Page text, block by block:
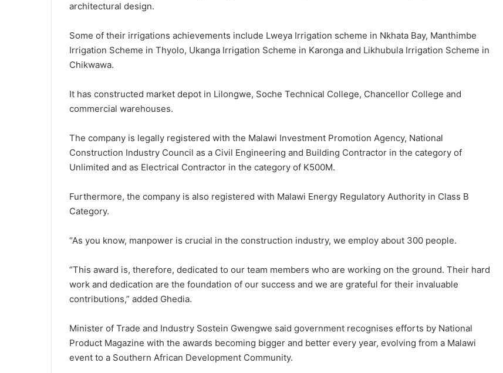
architectural design.
Some of their irrigations achievements include Lweya Irrigation scheme in Nkhata Bay, Manthimbe
Irrigation Scheme in Thyolo, Ukanga Irrigation Scheme in Karonga and Likhubula Irrigation Scheme in
Chikwawa.
It has constructed market depot in Lilongwe, Soche Technical College, Chancellor College and
commercial warehouses.
The company is legally registered with the Malawi Investment Promotion Agency, National
Construction Industry Council as a Civil Engineering and Building Contractor in the category of
Unlimited and as Electrical Contractor in the category of K500M.
Furthermore, the company is also registered with Malawi Energy Regulatory Authority in Class B
Category.
“As you know, manpower is crucial in the construction industry, we employ about 300 people.
“This award is, therefore, dedicated to our team members who are working on the ground. Their hard
work and dedication are the foundation of our success and we are grateful for their invaluable
contributions,” added Ghedia.
Minister of Trade and Industry Sostein Gwengwe said government recognises efforts by National
Product Magazine with the awards becoming bigger and better every year, evolving from a Malawi
event to a Southern African Development Community.